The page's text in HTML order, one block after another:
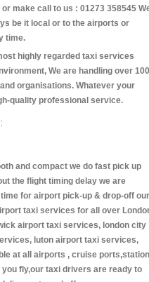
make call to us : 01273 358545
be it local or to the airports or
time.
highly regarded taxi services
We are handling over
organisations. Whatever your
quality professional service.
and compact we do fast pick up
the flight timing delay we are
for airport pick-up & drop-off our
taxi services for all over
airport taxi services, london city
luton airport taxi services,
at all airports , cruise
fly,our taxi drivers are ready to